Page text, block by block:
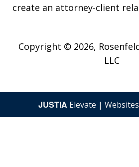
create an attorney-client
Copyright © 2026,
LLC
JUSTIA Elevate |